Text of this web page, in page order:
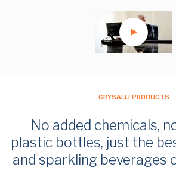
CRYSALLI PRODUCTS
No added chemicals,
plastic bottles, just the
and sparkling beverages